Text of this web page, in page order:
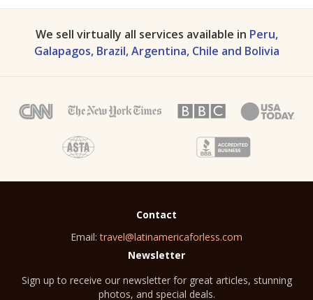
We sell virtually all services available in Peru,
Galapagos, Brazil, Argentina, Chile and Bolivia
Contact
Email: travel@latinamericaforless.com
Newsletter
Sign up to receive our newsletter for great articles, stunning
photos, and special deals.